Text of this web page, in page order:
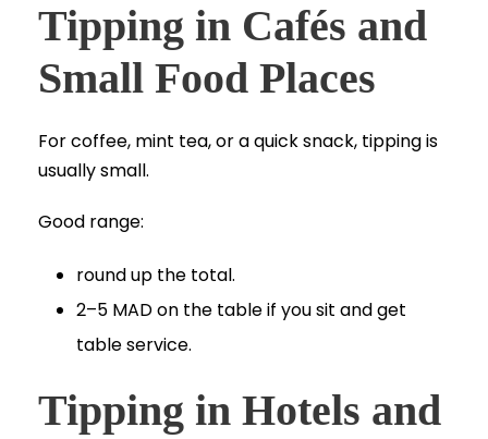
Tipping in Cafés and
Small Food Places
For coffee, mint tea, or a quick snack, tipping is
usually small.
Good range:
round up the total.
2–5 MAD on the table if you sit and get
table service.
Tipping in Hotels and